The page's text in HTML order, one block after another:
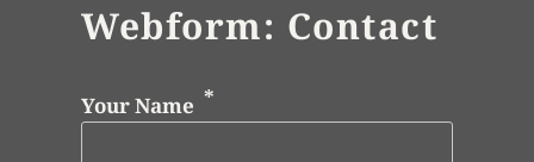
Webform: Contact
Your Name